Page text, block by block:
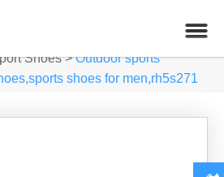
Shoes >Outdoor sports
shoes for men,rh5s271